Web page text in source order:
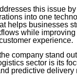
this issue
into one
helps businesses
while
experience.
company stand
sector is its
predictive delivery